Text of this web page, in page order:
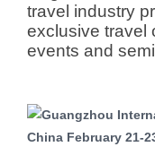
travel industry
exclusive travel
events and